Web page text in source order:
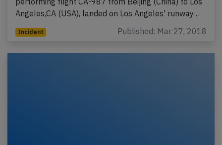
Angeles,CA (USA), landed on Los Angeles' runway…
Incident Published: Mar 27, 2018